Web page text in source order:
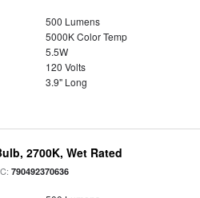
500 Lumens
5000K Color Temp
5.5W
120 Volts
3.9" Long
2700K, Wet Rated
790492370636